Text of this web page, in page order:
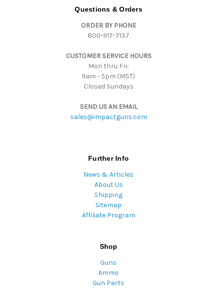
Questions & Orders
ORDER BY PHONE
800-917-7137
CUSTOMER SERVICE HOURS
Mon thru Fri:
9am - 5pm (MST)
Closed Sundays
SEND US AN EMAIL
sales@impactguns.com
Further Info
News & Articles
About Us
Shipping
Sitemap
Affiliate Program
Shop
Guns
Ammo
Gun Parts